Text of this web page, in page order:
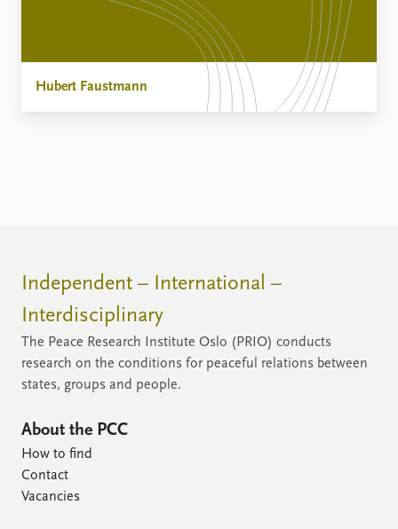
Hubert Faustmann
Independent – International –
Interdisciplinary
The Peace Research Institute Oslo (PRIO) conducts
research on the conditions for peaceful relations between
states, groups and people.
About the PCC
How to find
Contact
Vacancies